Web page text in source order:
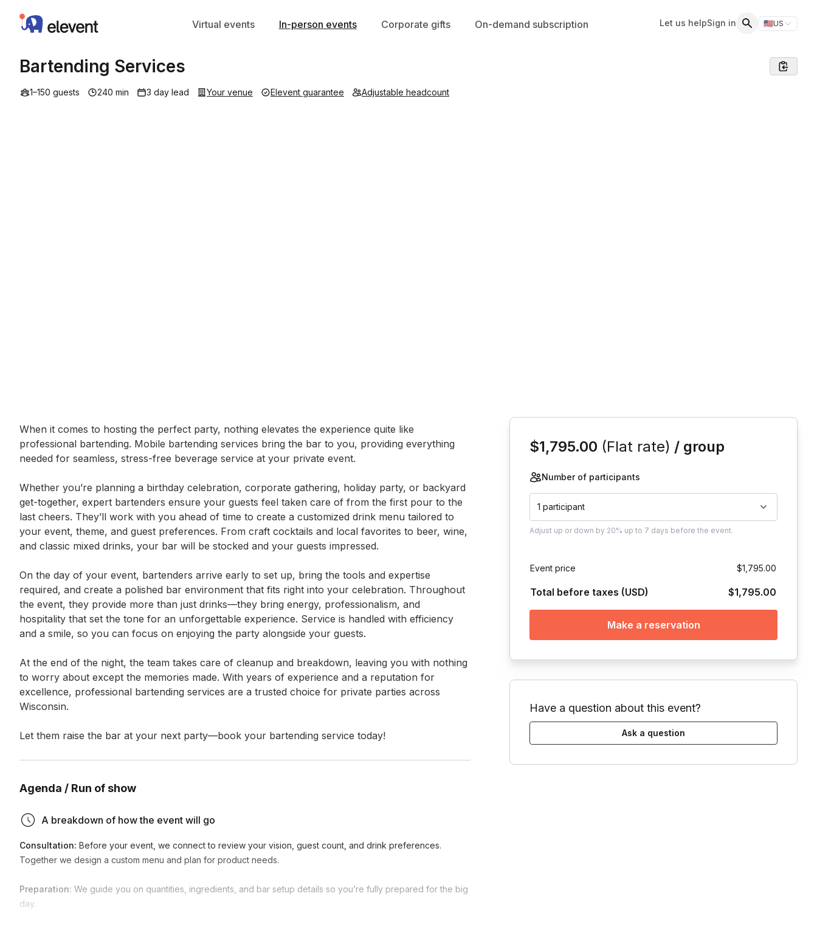
Elevent Virtual events In-person events Corporate gifts On-demand subscription Let us helpSign in 🇺🇸US
Switch
Bartending Services
1–150 guests 240 min 3 day lead Your venue Elevent guarantee Adjustable headcount
Event short description
When it comes to hosting the perfect party, nothing elevates the experience quite like
professional bartending. Mobile bartending services bring the bar to you, providing everything
needed for seamless, stress-free beverage service at your private event.
Whether you’re planning a birthday celebration, corporate gathering, holiday party, or backyard
get-together, expert bartenders ensure your guests feel taken care of from the first pour to the
last cheers. They’ll work with you ahead of time to create a customized drink menu tailored to
your event, theme, and guest preferences. From craft cocktails and local favorites to beer, wine,
and classic mixed drinks, your bar will be stocked and your guests impressed.
On the day of your event, bartenders arrive early to set up, bring the tools and expertise
required, and create a polished bar environment that fits right into your celebration. Throughout
the event, they provide more than just drinks—they bring energy, professionalism, and
hospitality that set the tone for an unforgettable experience. Service is handled with efficiency
and a smile, so you can focus on enjoying the party alongside your guests.
At the end of the night, the team takes care of cleanup and breakdown, leaving you with nothing
to worry about except the memories made. With years of experience and a reputation for
excellence, professional bartending services are a trusted choice for private parties across
Wisconsin.
Let them raise the bar at your next party—book your bartending service today!
Agenda / Run of show
A breakdown of how the event will go
Consultation: Before your event, we connect to review your vision, guest count, and drink preferences.
Together we design a custom menu and plan for product needs.
Preparation: We guide you on quantities, ingredients, and bar setup details so you’re fully prepared for the big
day.
$1,795.00 (Flat rate) / group
Number of participants
1 participant
Adjust up or down by 20% up to 7 days before the event.
Event price $1,795.00
Total before taxes (USD) $1,795.00
Make a reservation
Have a question about this event?
Ask a question